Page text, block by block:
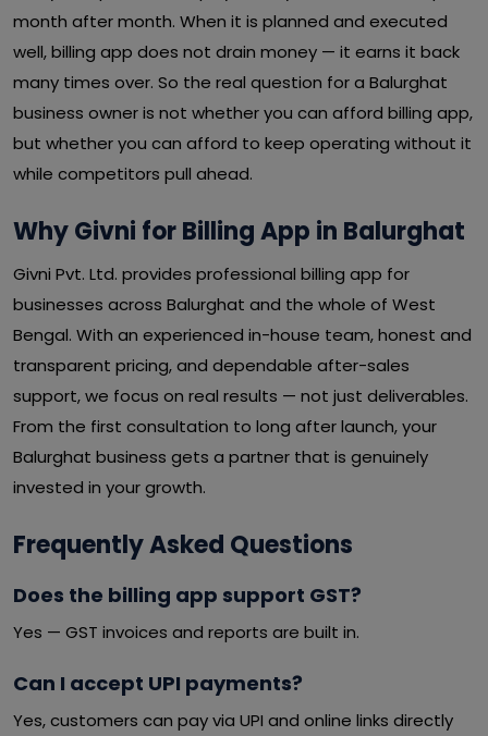
month after month. When it is planned and executed
well, billing app does not drain money — it earns it back
many times over. So the real question for a Balurghat
business owner is not whether you can afford billing app,
but whether you can afford to keep operating without it
while competitors pull ahead.
Why Givni for Billing App in Balurghat
Givni Pvt. Ltd. provides professional billing app for
businesses across Balurghat and the whole of West
Bengal. With an experienced in-house team, honest and
transparent pricing, and dependable after-sales
support, we focus on real results — not just deliverables.
From the first consultation to long after launch, your
Balurghat business gets a partner that is genuinely
invested in your growth.
Frequently Asked Questions
Does the billing app support GST?
Yes — GST invoices and reports are built in.
Can I accept UPI payments?
Yes, customers can pay via UPI and online links directly